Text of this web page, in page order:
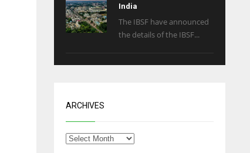
India
The IBSF have announced
the details of the IBSF...
ARCHIVES